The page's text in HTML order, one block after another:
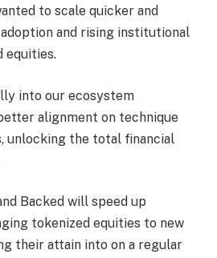
to scale quicker and
and rising institutional
equities.
into our ecosystem
alignment on technique
unlocking the total financial
Backed will speed up
tokenized equities to new
their attain into on a regular